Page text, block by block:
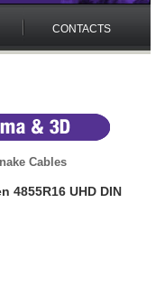
CONTACTS
Cables
4855R16 UHD DIN